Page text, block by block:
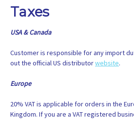
Taxes
USA & Canada
Customer is responsible for any import
out the official US distributorwebsite.
Europe
20% VAT is applicable for orders in the
Kingdom. If you are a VAT registered